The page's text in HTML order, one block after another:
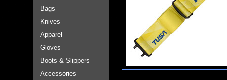
Bags
Knives
Apparel
Gloves
Boots & Slippers
Accessories